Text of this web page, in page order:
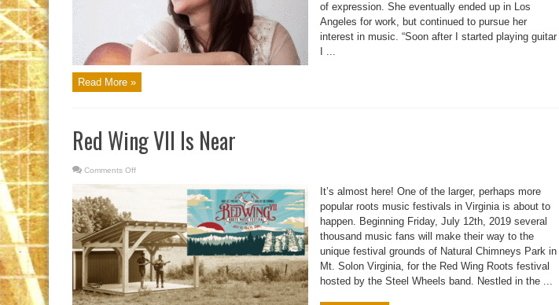
of expression. She eventually ended up in Los
Angeles for work, but continued to pursue her
interest in music. “Soon after I started playing guitar
I ...
Read More »
Red Wing VII Is Near
Comments Off
It’s almost here! One of the larger, perhaps more
popular roots music festivals in Virginia is about to
happen. Beginning Friday, July 12th, 2019 several
thousand music fans will make their way to the
unique festival grounds of Natural Chimneys Park in
Mt. Solon Virginia, for the Red Wing Roots festival
hosted by the Steel Wheels band. Nestled in the ...